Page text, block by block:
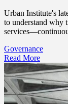
Urban Institute's
to understand why
Governance
Read More